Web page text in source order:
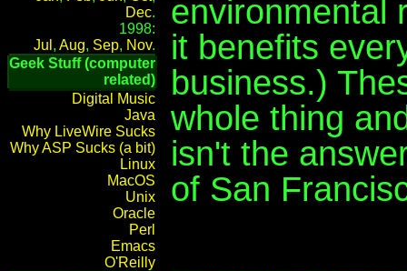
Dec.
1998:
Jul , Aug, Sep, Nov.
Geek Stuff (computer
related)
Digital Music
Java
Why LiveWire Sucks
Why ASP Sucks (a bit)
Linux
MacOS
Unix
Oracle
Perl
Emacs
O'Reilly
environmental
it benefits
business.)
whole thing
isn't the
of San